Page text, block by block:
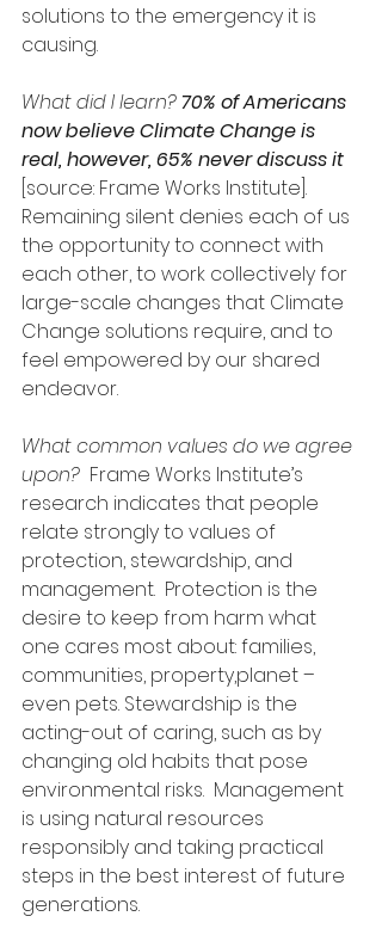
solutions to the emergency it is
causing.
What did I learn? 70% of Americans
now believe Climate Change is
real, however, 65% never discuss it
[source: Frame Works Institute].
Remaining silent denies each of us
the opportunity to connect with
each other, to work collectively for
large-scale changes that Climate
Change solutions require, and to
feel empowered by our shared
endeavor.
What common values do we agree
upon? Frame Works Institute’s
research indicates that people
relate strongly to values of
protection, stewardship, and
management.  Protection is the
desire to keep from harm what
one cares most about: families,
communities, property,planet –
even pets. Stewardship is the
acting-out of caring, such as by
changing old habits that pose
environmental risks.  Management
is using natural resources
responsibly and taking practical
steps in the best interest of future
generations.